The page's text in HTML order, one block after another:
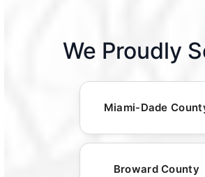
We Proudly
Miami-Dade
Broward County